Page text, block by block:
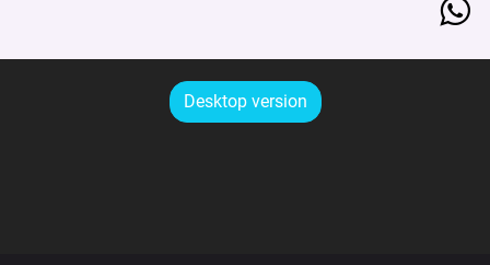
Desktop version